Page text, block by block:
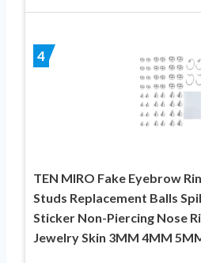
4
TEN MIRO Fake Eyebrow
Studs Replacement Balls
Sticker Non-Piercing Nose
Jewelry Skin 3MM 4MM